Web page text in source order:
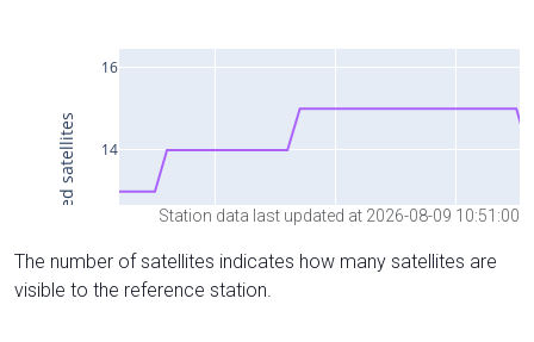
Station data last updated at 2026-08-09 10:51:00
The number of satellites indicates how many satellites are
visible to the reference station.